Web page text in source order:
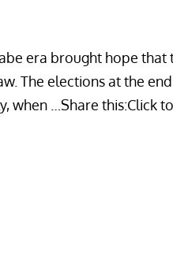
era brought hope that
The elections at the end
when …Share this:Click to